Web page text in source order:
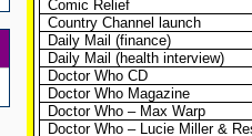
Comic Relief
Country Channel launch
Daily Mail (finance)
Daily Mail (health interview)
Doctor Who CD
Doctor Who Magazine
Doctor Who – Max Warp
Doctor Who – Lucie Miller &